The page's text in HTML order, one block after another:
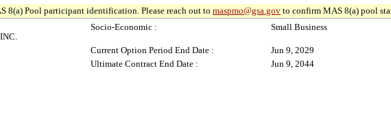
8(a) Pool participant identification. Please reach out to maspmo@gsa.gov to confirm MAS 8(a) pool
Socio-Economic : Small Business
Current Option Period End Date :
Jun 9, 2029
Ultimate Contract End Date :
Jun 9, 2044